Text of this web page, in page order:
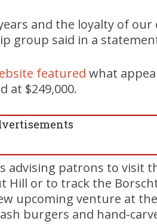
and the loyalty of
group said in a
featured what
at $249,000.
advising patrons to visit
Hill or to track the
upcoming venture at
burgers and hand-